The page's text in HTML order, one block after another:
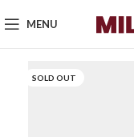
MENU
SOLD OUT